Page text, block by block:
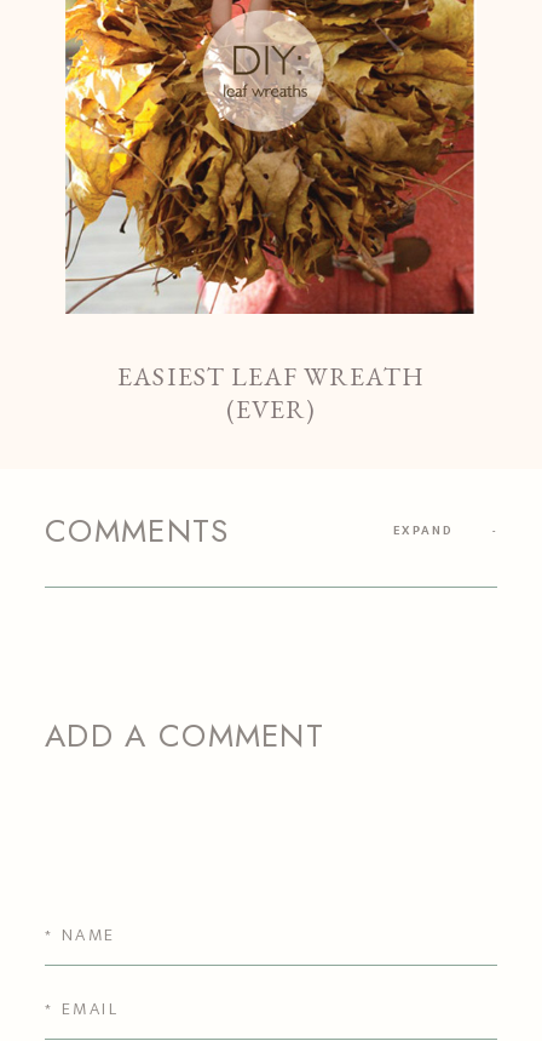
EASIEST LEAF WREATH
(EVER)
COMMENTS EXPAND
ADD A COMMENT